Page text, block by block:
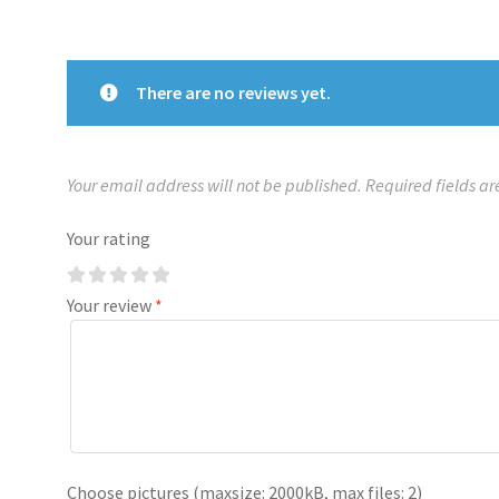
There are no reviews yet.
Your email address will not be published. Required fields
Your rating
Your review *
Choose pictures (maxsize: 2000kB, max files: 2)